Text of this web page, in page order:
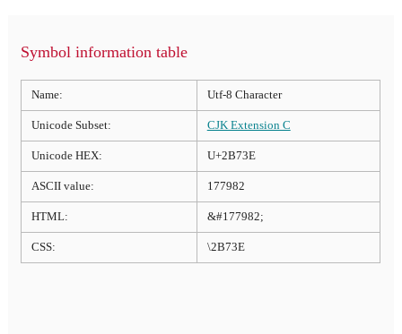
Symbol information table
Name: Utf-8 Character
Unicode Subset: CJK Extension C
Unicode HEX: U+2B73E
ASCII value: 177982
HTML: &#177982;
CSS: \2B73E